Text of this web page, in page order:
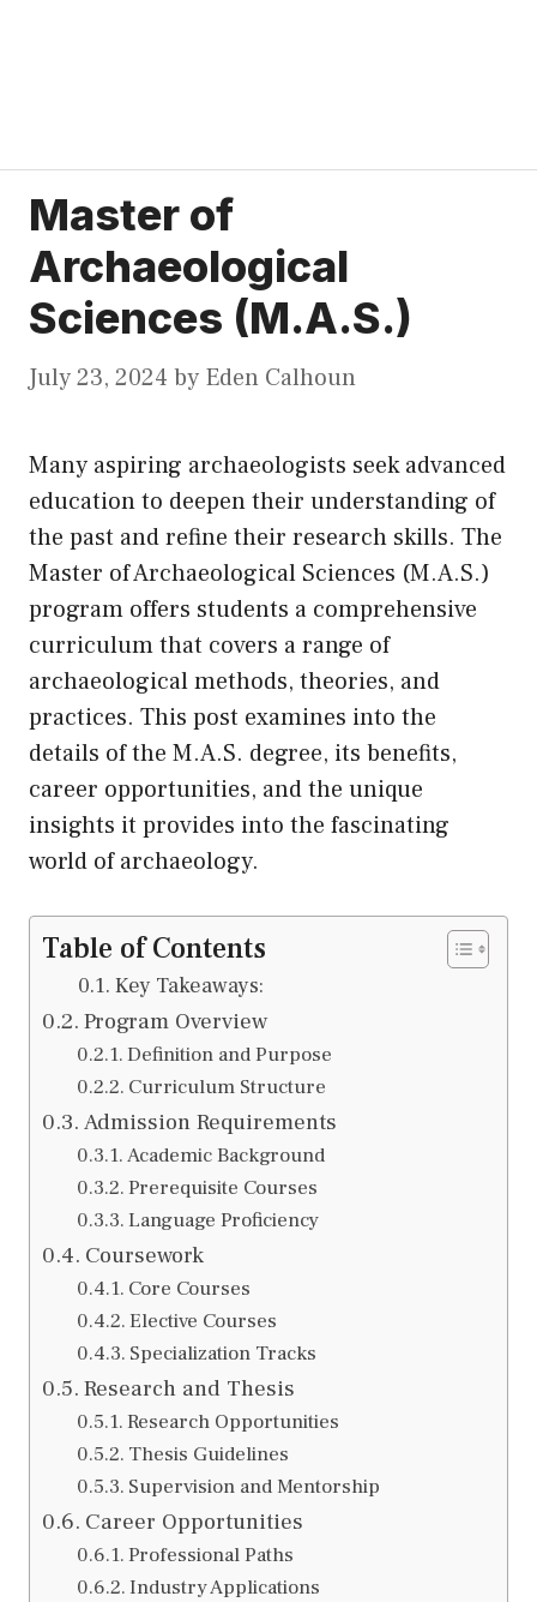
Master of
Archaeological
Sciences (M.A.S.)
July 23, 2024 by Eden Calhoun
Many aspiring archaeologists seek advanced
education to deepen their understanding of
the past and refine their research skills. The
Master of Archaeological Sciences (M.A.S.)
program offers students a comprehensive
curriculum that covers a range of
archaeological methods, theories, and
practices. This post examines into the
details of the M.A.S. degree, its benefits,
career opportunities, and the unique
insights it provides into the fascinating
world of archaeology.
Table of Contents
Key Takeaways:
Program Overview
Definition and Purpose
Curriculum Structure
Admission Requirements
Academic Background
Prerequisite Courses
Language Proficiency
Coursework
Core Courses
Elective Courses
Specialization Tracks
Research and Thesis
Research Opportunities
Thesis Guidelines
Supervision and Mentorship
Career Opportunities
Professional Paths
Industry Applications